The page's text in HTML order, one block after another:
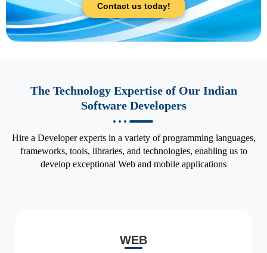
Contact us today!
The Technology Expertise of Our Indian
Software Developers
Hire a Developer experts in a variety of programming languages,
frameworks, tools, libraries, and technologies, enabling us to
develop exceptional Web and mobile applications
WEB